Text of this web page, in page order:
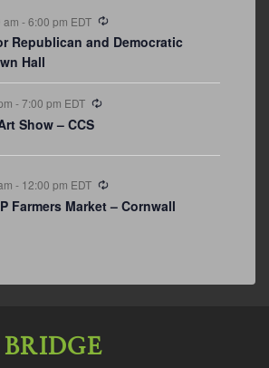
am -6:00 pm EDT
Republican and Democratic
Hall
-7:00 pm EDT
Show – CCS
- 12:00 pm EDT
Farmers Market – Cornwall